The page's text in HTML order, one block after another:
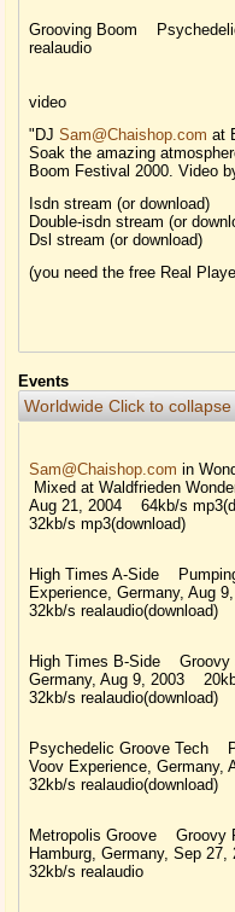
Grooving Boom
realaudio
video
"DJ Sam@Chaishop.com at
Soak the amazing
Boom Festival 2000. Video
Isdn stream (or download)
Double-isdn stream (or
Dsl stream (or download)
(you need the free Real
Events
Worldwide Click to collapse
Sam@Chaishop.com in
Mixed at Waldfrieden
Aug 21, 2004 64kb/s
32kb/s mp3(download)
High Times A-Side
Experience, Germany, Aug
32kb/s realaudio(download)
High Times B-Side Groovy
Germany, Aug 9, 2003
32kb/s realaudio(download)
Psychedelic Groove Tech
Voov Experience,
32kb/s realaudio(download)
Metropolis Groove Groovy
Hamburg, Germany, Sep
32kb/s realaudio